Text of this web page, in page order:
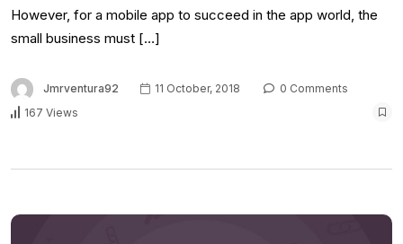
However, for a mobile app to succeed in the app world, the
small business must […]
Jmrventura92 11 October, 2018
0 Comments
167 Views